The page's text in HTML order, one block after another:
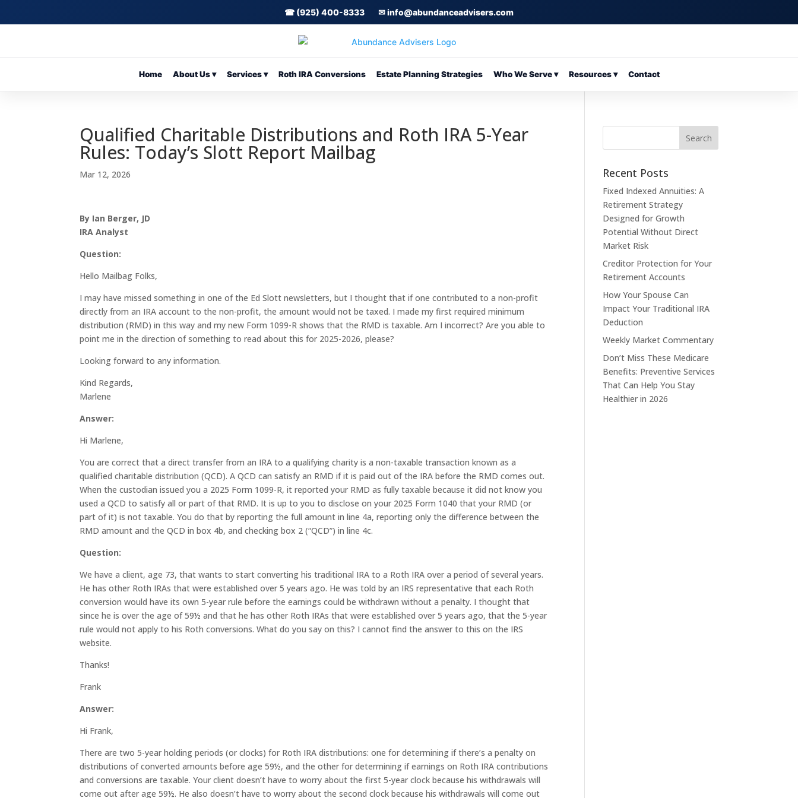
☎ (925) 400-8333 ✉ info@abundanceadvisers.com
Home About Us ▾ Services ▾ Roth IRA Conversions Estate Planning Strategies Who We Serve ▾ Resources ▾ Contact
Qualified Charitable Distributions and Roth IRA 5-Year
Rules: Today’s Slott Report Mailbag
Mar 12, 2026
By Ian Berger, JD
IRA Analyst
Question:
Hello Mailbag Folks,
I may have missed something in one of the Ed Slott newsletters, but I thought that if one contributed to a non-profit
directly from an IRA account to the non-profit, the amount would not be taxed. I made my first required minimum
distribution (RMD) in this way and my new Form 1099-R shows that the RMD is taxable. Am I incorrect? Are you able to
point me in the direction of something to read about this for 2025-2026, please?
Looking forward to any information.
Kind Regards,
Marlene
Answer:
Hi Marlene,
You are correct that a direct transfer from an IRA to a qualifying charity is a non-taxable transaction known as a
qualified charitable distribution (QCD). A QCD can satisfy an RMD if it is paid out of the IRA before the RMD comes out.
When the custodian issued you a 2025 Form 1099-R, it reported your RMD as fully taxable because it did not know you
used a QCD to satisfy all or part of that RMD. It is up to you to disclose on your 2025 Form 1040 that your RMD (or
part of it) is not taxable. You do that by reporting the full amount in line 4a, reporting only the difference between the
RMD amount and the QCD in box 4b, and checking box 2 (“QCD”) in line 4c.
Question:
We have a client, age 73, that wants to start converting his traditional IRA to a Roth IRA over a period of several years.
He has other Roth IRAs that were established over 5 years ago. He was told by an IRS representative that each Roth
conversion would have its own 5-year rule before the earnings could be withdrawn without a penalty. I thought that
since he is over the age of 59½ and that he has other Roth IRAs that were established over 5 years ago, that the 5-year
rule would not apply to his Roth conversions. What do you say on this? I cannot find the answer to this on the IRS
website.
Thanks!
Frank
Answer:
Hi Frank,
There are two 5-year holding periods (or clocks) for Roth IRA distributions: one for determining if there’s a penalty on
distributions of converted amounts before age 59½, and the other for determining if earnings on Roth IRA contributions
and conversions are taxable. Your client doesn’t have to worry about the first 5-year clock because his withdrawals will
come out after age 59½. He also doesn’t have to worry about the second clock because his withdrawals will come out
Recent Posts
Fixed Indexed Annuities: A
Retirement Strategy
Designed for Growth
Potential Without Direct
Market Risk
Creditor Protection for Your
Retirement Accounts
How Your Spouse Can
Impact Your Traditional IRA
Deduction
Weekly Market Commentary
Don’t Miss These Medicare
Benefits: Preventive Services
That Can Help You Stay
Healthier in 2026